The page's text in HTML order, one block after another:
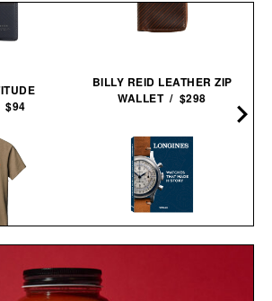
$94
/ $68
BILLY REID LEATHER ZIP
WALLET / $298
'LONGINES: WATCHES